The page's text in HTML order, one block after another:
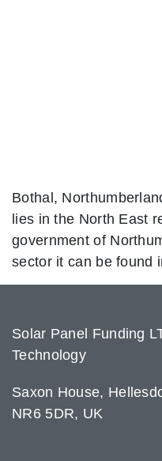
Bothal,
lies in the North East
government of
sector it can be found
Solar Panel Funding
Technology
Saxon House,
NR6 5DR, UK